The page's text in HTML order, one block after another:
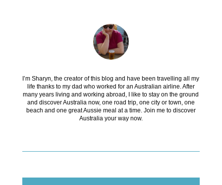
I’m Sharyn, the creator of this blog and have been travelling all my
life thanks to my dad who worked for an Australian airline. After
many years living and working abroad, I like to stay on the ground
and discover Australia now, one road trip, one city or town, one
beach and one great Aussie meal at a time. Join me to discover
Australia your way now.